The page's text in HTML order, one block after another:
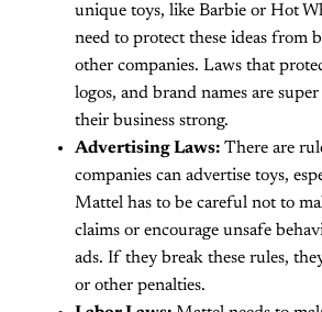
unique toys, like Barbie or Hot
need to protect these ideas from
other companies. Laws that
logos, and brand names are
their business strong.
Advertising Laws: There are
companies can advertise toys,
Mattel has to be careful not to
claims or encourage unsafe
ads. If they break these rules,
or other penalties.